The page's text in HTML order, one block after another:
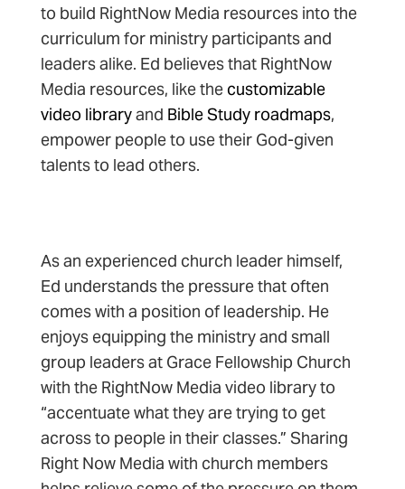
to build RightNow Media resources into the
curriculum for ministry participants and
leaders alike. Ed believes that RightNow
Media resources, like the customizable
video libraryand Bible Study roadmaps,
empower people to use their God-given
talents to lead others.
As an experienced church leader himself,
Ed understands the pressure that often
comes with a position of leadership. He
enjoys equipping the ministry and small
group leaders at Grace Fellowship Church
with the RightNow Media video library to
“accentuate what they are trying to get
across to people in their classes.” Sharing
Right Now Media with church members